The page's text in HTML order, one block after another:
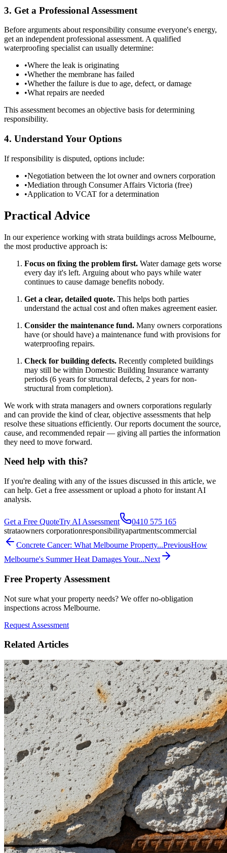
3. Get a Professional Assessment
Before arguments about responsibility consume everyone's energy,
get an independent professional assessment. A qualified
waterproofing specialist can usually determine:
•Where the leak is originating
•Whether the membrane has failed
•Whether the failure is due to age, defect, or damage
•What repairs are needed
This assessment becomes an objective basis for determining
responsibility.
4. Understand Your Options
If responsibility is disputed, options include:
•Negotiation between the lot owner and owners corporation
•Mediation through Consumer Affairs Victoria (free)
•Application to VCAT for a determination
Practical Advice
In our experience working with strata buildings across Melbourne,
the most productive approach is:
Focus on fixing the problem first. Water damage gets worse
every day it's left. Arguing about who pays while water
continues to cause damage benefits nobody.
Get a clear, detailed quote. This helps both parties
understand the actual cost and often makes agreement easier.
Consider the maintenance fund. Many owners corporations
have (or should have) a maintenance fund with provisions for
waterproofing repairs.
Check for building defects. Recently completed buildings
may still be within Domestic Building Insurance warranty
periods (6 years for structural defects, 2 years for non-
structural from completion).
We work with strata managers and owners corporations regularly
and can provide the kind of clear, objective assessments that help
resolve these situations efficiently. Our reports document the source,
cause, and recommended repair — giving all parties the information
they need to move forward.
Need help with this?
If you're dealing with any of the issues discussed in this article, we
can help. Get a free assessment or upload a photo for instant AI
analysis.
Get a Free QuoteTry AI Assessment
0410 575 165
strataowners corporationresponsibilityapartmentscommercial
Concrete Cancer: What Melbourne Property...PreviousHow
Melbourne's Summer Heat Damages Your...Next
Free Property Assessment
Not sure what your property needs? We offer no-obligation
inspections across Melbourne.
Request Assessment
Related Articles